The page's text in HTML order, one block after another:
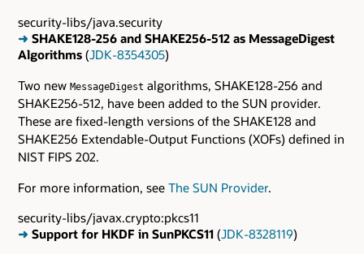
security-libs/java.security
➜ SHAKE128-256 and SHAKE256-512 as MessageDigest
Algorithms (JDK-8354305)
Two new MessageDigest algorithms, SHAKE128-256 and
SHAKE256-512, have been added to the SUN provider.
These are fixed-length versions of the SHAKE128 and
SHAKE256 Extendable-Output Functions (XOFs) defined in
NIST FIPS 202.
For more information, see The SUN Provider.
security-libs/javax.crypto:pkcs11
➜ Support for HKDF in SunPKCS11 (JDK-8328119)